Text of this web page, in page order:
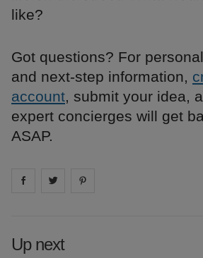
like?
Got questions? For
and next-step information,
account, submit your idea,
expert concierges will get
ASAP.
Share on facebook
Share on
Up next